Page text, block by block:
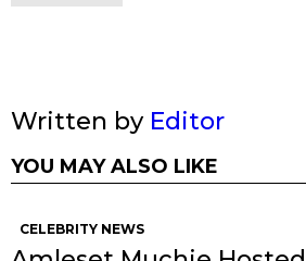
Written by Editor
YOU MAY ALSO LIKE
CELEBRITY NEWS